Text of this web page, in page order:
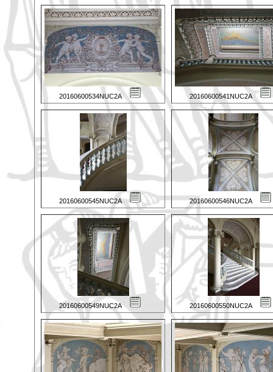
20160600534NUC2A 20160600541NUC2A
20160600545NUC2A 20160600546NUC2A
20160600549NUC2A 20160600550NUC2A